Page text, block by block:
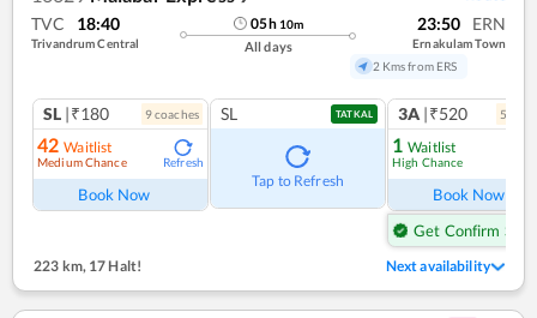
TVC 18:40
Trivandrum Central
05h 10m
All days
23:50 ERN
Ernakulam Town
2 Kms from ERS
SL |₹180 9coaches
42 Waitlist
Medium Chance Refresh
Book Now
SL TATKAL
Tap to Refresh
3A |₹520 5
1 Waitlist
High Chance
Book Now
Get Confirm Seat
223 km, 17 Halt! Next availability